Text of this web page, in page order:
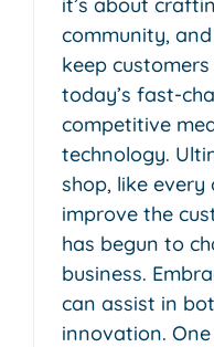
community,
keep
today’s fast-
competitive
technology.
shop, like every
improve the
has begun to
business.
can assist in
innovation.